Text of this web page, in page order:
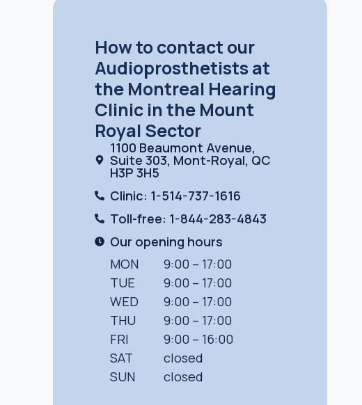
How to contact our
Audioprosthetists at
the Montreal Hearing
Clinic in the Mount
Royal Sector
1100 Beaumont Avenue,
Suite 303, Mont-Royal, QC
H3P 3H5
Clinic: 1-514-737-1616
Toll-free: 1-844-283-4843
Our opening hours
MON
TUE
WED
THU
FRI
SAT
SUN
9:00 – 17:00
9:00 – 17:00
9:00 – 17:00
9:00 – 17:00
9:00 – 16:00
closed
closed